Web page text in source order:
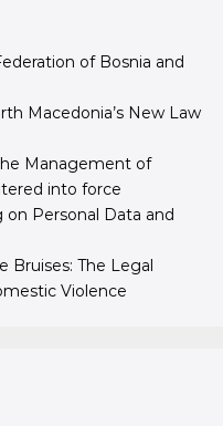
of Bosnia and
Macedonia’s New Law
Management of
into force
Personal Data and
Bruises: The Legal
Violence